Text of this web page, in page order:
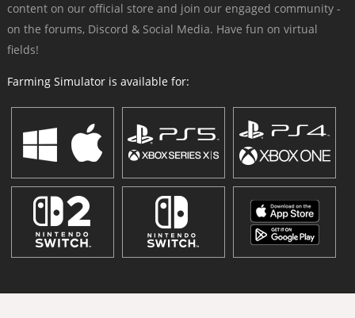
content on our official store and join our engaged community -
on the forums, Discord & Social Media. Have fun on virtual
fields!
Farming Simulator is available for: